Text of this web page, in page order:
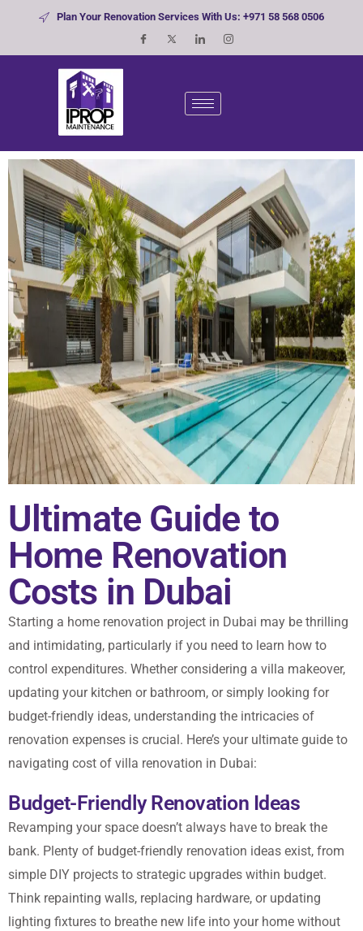
Plan Your Renovation Services With Us: +971 58 568 0506
Ultimate Guide to
Home Renovation
Costs in Dubai
Starting a home renovation project in Dubai may be thrilling
and intimidating, particularly if you need to learn how to
control expenditures. Whether considering a villa makeover,
updating your kitchen or bathroom, or simply looking for
budget-friendly ideas, understanding the intricacies of
renovation expenses is crucial. Here’s your ultimate guide to
navigating cost of villa renovation in Dubai:
Budget-Friendly Renovation Ideas
Revamping your space doesn’t always have to break the
bank. Plenty of budget-friendly renovation ideas exist, from
simple DIY projects to strategic upgrades within budget.
Think repainting walls, replacing hardware, or updating
lighting fixtures to breathe new life into your home without